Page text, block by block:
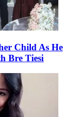
Child As He
Bre Tiesi